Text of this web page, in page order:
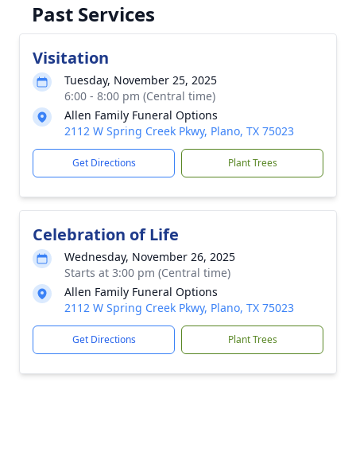
Past Services
Visitation
Tuesday, November 25, 2025
6:00 - 8:00 pm (Central time)
Allen Family Funeral Options
2112 W Spring Creek Pkwy, Plano, TX 75023
Get Directions Plant Trees
Celebration of Life
Wednesday, November 26, 2025
Starts at 3:00 pm (Central time)
Allen Family Funeral Options
2112 W Spring Creek Pkwy, Plano, TX 75023
Get Directions Plant Trees